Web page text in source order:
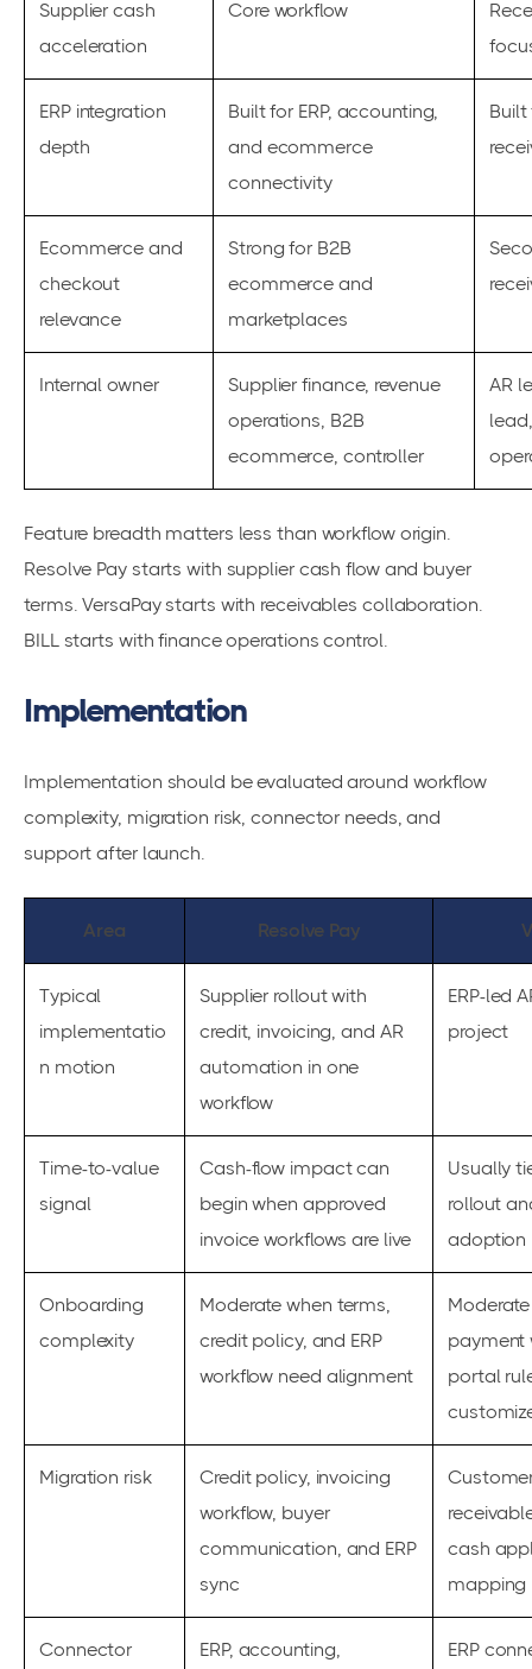
Supplier cash
acceleration
Core workflow
ERP integration
depth
Built for ERP, accounting,
and ecommerce
connectivity
Built
Ecommerce and
checkout
relevance
Strong for B2B
ecommerce and
marketplaces
Internal owner
Supplier finance, revenue
operations, B2B
ecommerce, controller
AR
Feature breadth matters less than workflow origin.
Resolve Pay starts with supplier cash flow and buyer
terms. VersaPay starts with receivables collaboration.
BILL starts with finance operations control.
Implementation
Implementation should be evaluated around workflow
complexity, migration risk, connector needs, and
support after launch.
Area Resolve Pay
Typical
implementatio
n motion
Supplier rollout with
credit, invoicing, and AR
automation in one
workflow
ERP-led
project
Time-to-value
signal
Cash-flow impact can
begin when approved
invoice workflows are live
Usually
rollout
adoption
Onboarding
complexity
Moderate when terms,
credit policy, and ERP
workflow need alignment
payment
portal
Migration risk
Credit policy, invoicing
workflow, buyer
communication, and ERP
sync
cash
mapping
Connector
ERP, accounting,
ERP